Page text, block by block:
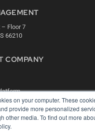
on your computer. These
provide more personalized
other media. To find out more
– Floor 7
66210
COMPANY